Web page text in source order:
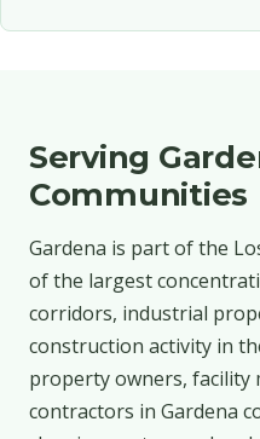
Serving
Communities
Gardena is part of the
of the largest
corridors, industrial
construction activity in
property owners, facility
contractors in Gardena